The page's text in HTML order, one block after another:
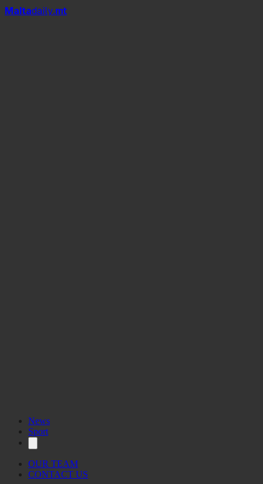
Maltadaily.mt
News
Sport
OUR TEAM
CONTACT US